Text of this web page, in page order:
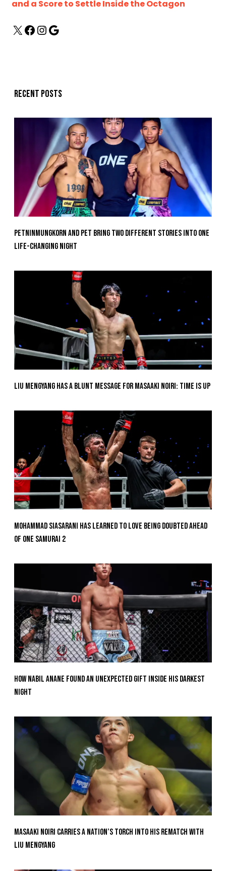
and a Score to Settle Inside the Octagon
Recent posts
Petninmungkorn And Pet Bring Two Different Stories Into One
Life-Changing Night
Liu Mengyang Has A Blunt Message For Masaaki Noiri: Time Is Up
Mohammad Siasarani Has Learned To Love Being Doubted Ahead
Of ONE SAMURAI 2
How Nabil Anane Found An Unexpected Gift Inside His Darkest
Night
Masaaki Noiri Carries A Nation’s Torch Into His Rematch With
Liu Mengyang